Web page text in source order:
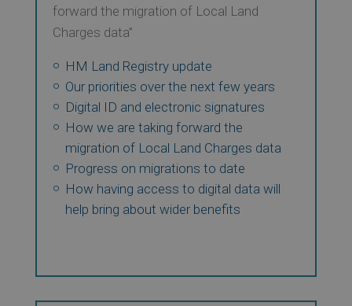
forward the migration of Local Land
Charges data”
HM Land Registry update
Our priorities over the next few years
Digital ID and electronic signatures
How we are taking forward the
migration of Local Land Charges data
Progress on migrations to date
How having access to digital data will
help bring about wider benefits